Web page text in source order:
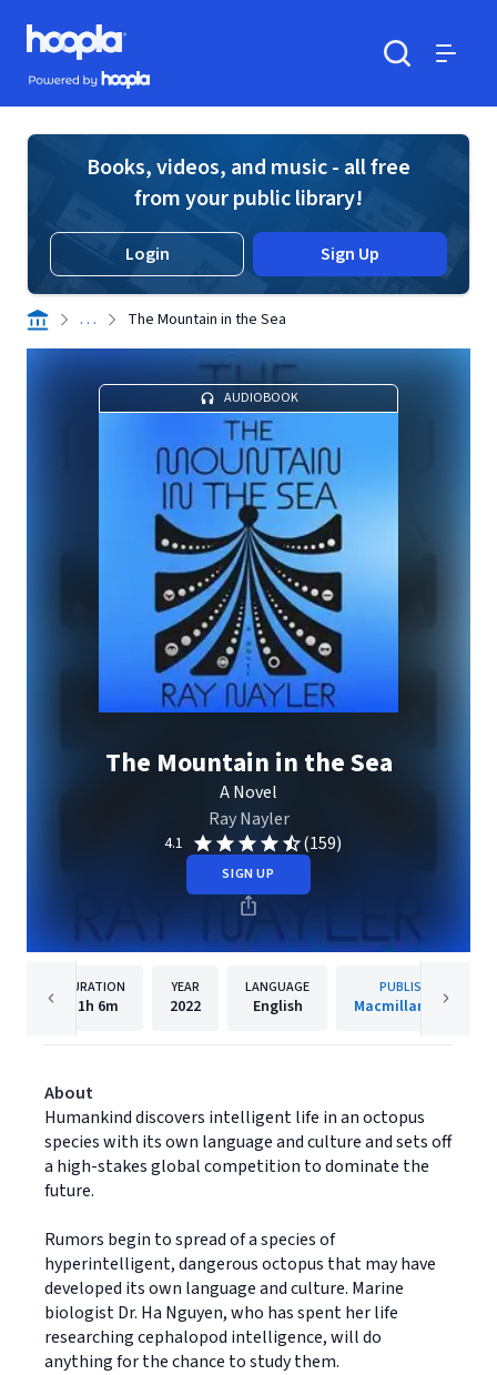
Skip to main content
Hoopla logo
Powered by Hoopla
Books, videos, and music - all free
from your public library!
Login Sign Up
. . . The Mountain in the Sea
AUDIOBOOK
The Mountain in the Sea
A Novel
Ray Nayler
4.1 (159)
SIGN UP
DURATION
11h 6m
YEAR
2022
LANGUAGE
English
PUBLISHER
Macmillan Audio
About
Humankind discovers intelligent life in an octopus
species with its own language and culture and sets off
a high-stakes global competition to dominate the
future.
Rumors begin to spread of a species of
hyperintelligent, dangerous octopus that may have
developed its own language and culture. Marine
biologist Dr. Ha Nguyen, who has spent her life
researching cephalopod intelligence, will do
anything for the chance to study them.